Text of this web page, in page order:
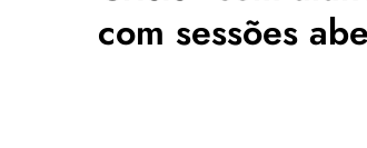
com sessões